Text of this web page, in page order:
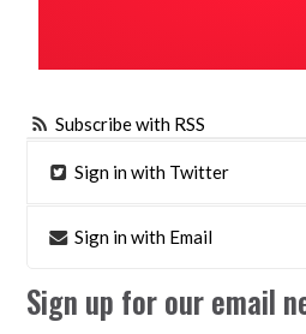
Subscribe with RSS
Sign in with Twitter
Sign in with Email
Sign up for our email